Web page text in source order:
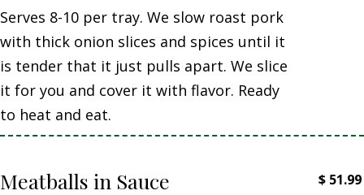
Serves 8-10 per tray. We slow roast pork
with thick onion slices and spices until it
is tender that it just pulls apart. We slice
it for you and cover it with flavor. Ready
to heat and eat.
Meatballs in Sauce $ 51.99